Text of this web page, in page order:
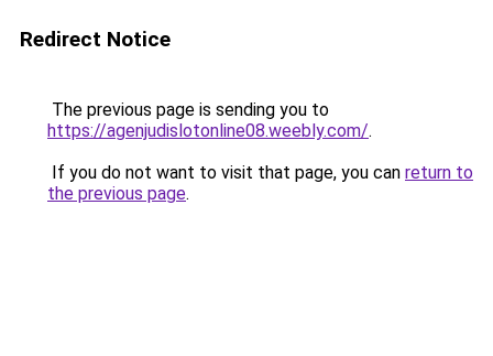
Redirect Notice
The previous page is sending you to
https://agenjudislotonline08.weebly.com/.
If you do not want to visit that page, you can return to
the previous page.